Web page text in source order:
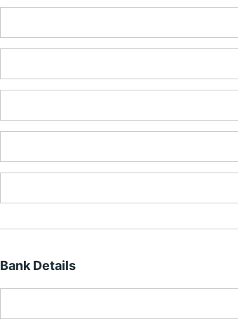
Bank Details